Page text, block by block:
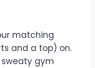
matching
and a top) on.
sweaty gym